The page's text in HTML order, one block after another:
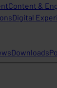
Content &
Digital
Downloads